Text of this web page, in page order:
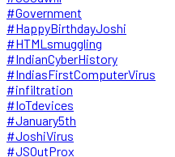
#Government
#HappyBirthdayJoshi
#HTMLsmuggling
#IndianCyberHistory
#IndiasFirstComputerVirus
#infiltration
#IoTdevices
#January5th
#JoshiVirus
#JSOutProx